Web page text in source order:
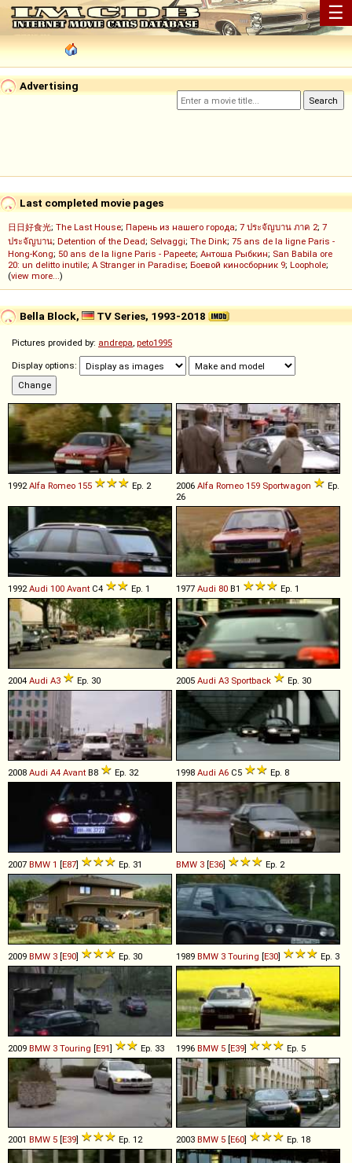
☰
Advertising
Last completed movie pages
日日好食光; The Last House; Парень из нашего города; 7 ประจัญบาน ภาค 2; 7
ประจัญบาน; Detention of the Dead; Selvaggi; The Dink; 75 ans de la ligne Paris -
Hong-Kong; 50 ans de la ligne Paris - Papeete; Антоша Рыбкин; San Babila ore
20: un delitto inutile; A Stranger in Paradise; Боевой киносборник 9; Loophole;
(view more...)
Bella Block, TV Series, 1993-2018
Pictures provided by: andrepa, peto1995
Display options:
1992 Alfa Romeo 155 Ep. 2 2006 Alfa Romeo 159 Sportwagon
Ep.
26
1992 Audi 100 Avant C4 Ep. 1 1977 Audi 80 B1 Ep. 1
2004 Audi A3 Ep. 30 2005 Audi A3 Sportback Ep. 30
2008 Audi A4 Avant B8 Ep. 32 1998 Audi A6 C5 Ep. 8
2007 BMW 1 [E87] Ep. 31 BMW 3 [E36] Ep. 2
2009 BMW 3 [E90] Ep. 30 1989 BMW 3 Touring [E30] Ep. 3
2009 BMW 3 Touring [E91] Ep. 33 1996 BMW 5 [E39] Ep. 5
2001 BMW 5 [E39] Ep. 12 2003 BMW 5 [E60] Ep. 18